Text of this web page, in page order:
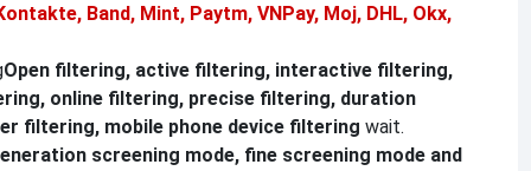
Band, Mint, Paytm, VNPay, Moj, DHL, Okx,
Open filtering, active filtering, interactive filtering,
online filtering, precise filtering, duration
filtering, mobile phone device filtering wait.
screening mode, fine screening mode and